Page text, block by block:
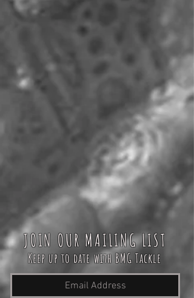
JOIN OUR MAILING LIST
Keep up to date with BMG Tackle